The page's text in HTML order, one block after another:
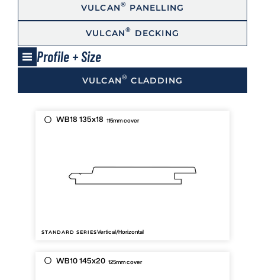
VULCAN® PANELLING
VULCAN® DECKING
Profile + Size
VULCAN® CLADDING
WB18 135x18 115mm cover
STANDARD SERIESVertical/Horizontal
WB10 145x20 125mm cover